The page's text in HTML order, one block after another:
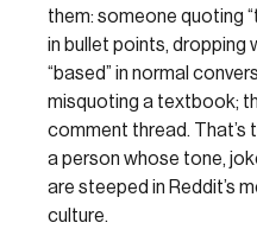
them: someone quoting
in bullet points, dropping
“based” in normal
misquoting a textbook;
comment thread. That’s
a person whose tone,
are steeped in Reddit’s
culture.